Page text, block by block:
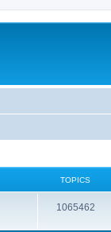
TOPICS
1065462